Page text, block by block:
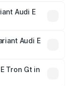
Audi E
Audi E
Tron Gt in